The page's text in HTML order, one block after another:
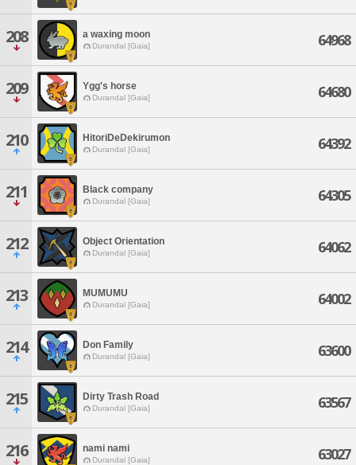
208 a waxing moon
Durandal [Gaia] 64968
209 Ygg's horse
Durandal [Gaia] 64680
210 HitoriDeDekirumon
Durandal [Gaia] 64392
211 Black company
Durandal [Gaia] 64305
212 Object Orientation
Durandal [Gaia] 64062
213 MUMUMU
Durandal [Gaia] 64002
214 Don Family
Durandal [Gaia] 63600
215 Dirty Trash Road
Durandal [Gaia] 63567
216 nami nami
Durandal [Gaia] 63027